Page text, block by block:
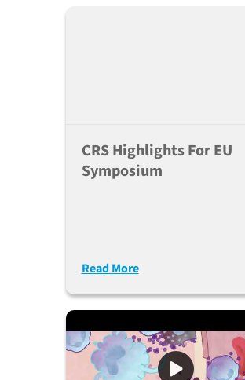
CRS Highlights For EU
Symposium
Read More